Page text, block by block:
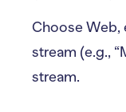
Choose Web,
stream (e.g.,
stream.